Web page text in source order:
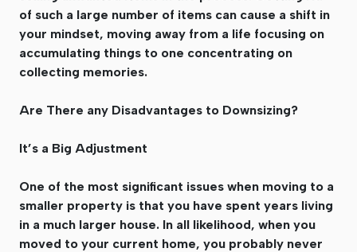
of such a large number of items can cause a shift in
your mindset, moving away from a life focusing on
accumulating things to one concentrating on
collecting memories.
Are There any Disadvantages to Downsizing?
It’s a Big Adjustment
One of the most significant issues when moving to a
smaller property is that you have spent years living
in a much larger house. In all likelihood, when you
moved to your current home, you probably never